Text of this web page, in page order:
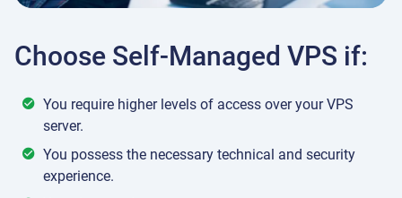
Choose Self-Managed VPS if:
You require higher levels of access over your VPS
server.
You possess the necessary technical and security
experience.